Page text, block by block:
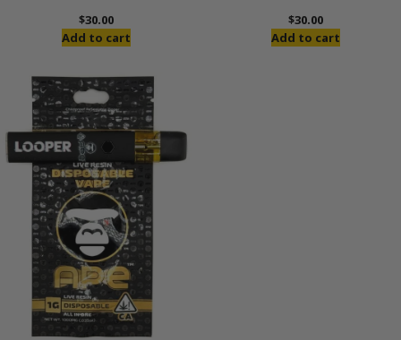
$30.00
Add to cart
$30.00
Add to cart